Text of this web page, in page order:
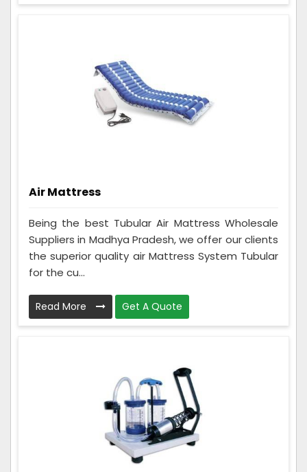
Air Mattress
Being the best Tubular Air Mattress Wholesale
Suppliers in Madhya Pradesh, we offer our clients
the superior quality air Mattress System Tubular
for the cu...
Read More Get A Quote